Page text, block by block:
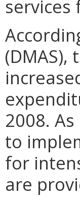
2008.
to
for
are